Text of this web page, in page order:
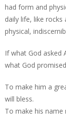
had form and
daily life, like
physical,
If what God asked
what God
To make him a
will bless.
To make his name